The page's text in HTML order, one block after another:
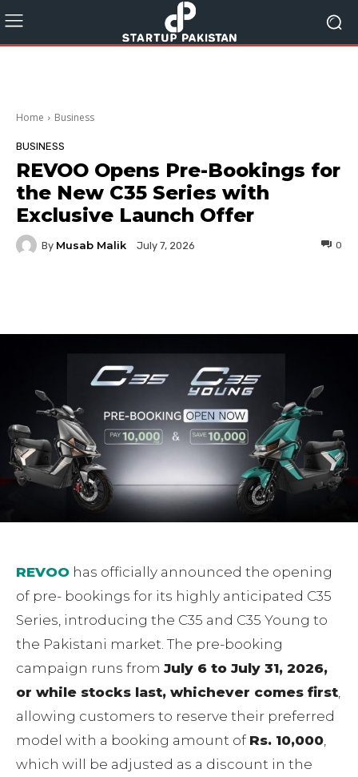
Home Business
BUSINESS
REVOO Opens Pre-Bookings for
the New C35 Series with
Exclusive Launch Offer
By Musab Malik July 7, 2026 0
REVOO has officially announced the opening
of pre- bookings for its highly anticipated C35
Series, introducing the C35 and C35 Young to
the Pakistani market. The pre-booking
campaign runs from July 6 to July 31, 2026,
or while stocks last, whichever comes first
allowing customers to reserve their preferred
model with a booking amount of Rs. 10,000
which will be adjusted as a discount in the